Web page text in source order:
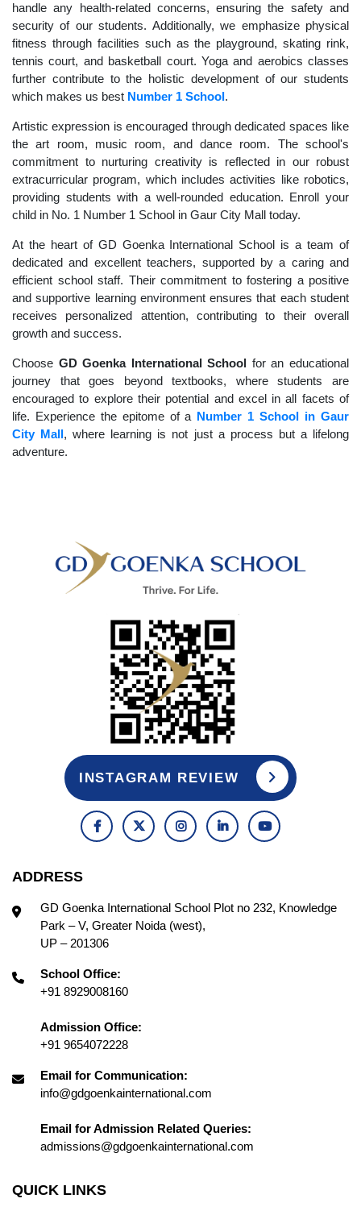
handle any health-related concerns, ensuring the safety and
security of our students. Additionally, we emphasize physical
fitness through facilities such as the playground, skating rink,
tennis court, and basketball court. Yoga and aerobics classes
further contribute to the holistic development of our students
which makes us best Number 1 School.
Artistic expression is encouraged through dedicated spaces like
the art room, music room, and dance room. The school's
commitment to nurturing creativity is reflected in our robust
extracurricular program, which includes activities like robotics,
providing students with a well-rounded education. Enroll your
child in No. 1 Number 1 School in Gaur City Mall today.
At the heart of GD Goenka International School is a team of
dedicated and excellent teachers, supported by a caring and
efficient school staff. Their commitment to fostering a positive
and supportive learning environment ensures that each student
receives personalized attention, contributing to their overall
growth and success.
Choose GD Goenka International School for an educational
journey that goes beyond textbooks, where students are
encouraged to explore their potential and excel in all facets of
life. Experience the epitome of a Number 1 School in Gaur
City Mall, where learning is not just a process but a lifelong
adventure.
INSTAGRAM REVIEW
ADDRESS
GD Goenka International School Plot no 232, Knowledge
Park – V, Greater Noida (west),
UP – 201306
School Office:
+91 8929008160
Admission Office:
+91 9654072228
Email for Communication:
info@gdgoenkainternational.com
Email for Admission Related Queries:
admissions@gdgoenkainternational.com
QUICK LINKS